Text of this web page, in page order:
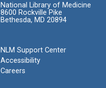
National Library of Medicine
8600 Rockville Pike
Bethesda, MD 20894
NLM Support Center
Accessibility
Careers